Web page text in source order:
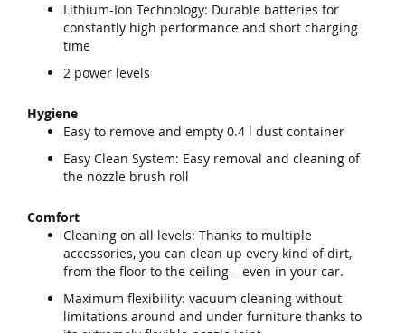
Lithium-Ion Technology: Durable batteries for
constantly high performance and short charging
time
2 power levels
Hygiene
Easy to remove and empty 0.4 l dust container
Easy Clean System: Easy removal and cleaning of
the nozzle brush roll
Comfort
Cleaning on all levels: Thanks to multiple
accessories, you can clean up every kind of dirt,
from the floor to the ceiling – even in your car.
Maximum flexibility: vacuum cleaning without
limitations around and under furniture thanks to